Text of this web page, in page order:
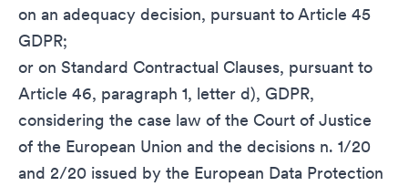
on an adequacy decision, pursuant to Article 45
GDPR;
or on Standard Contractual Clauses, pursuant to
Article 46, paragraph 1, letter d), GDPR,
considering the case law of the Court of Justice
of the European Union and the decisions n. 1/20
and 2/20 issued by the European Data Protection